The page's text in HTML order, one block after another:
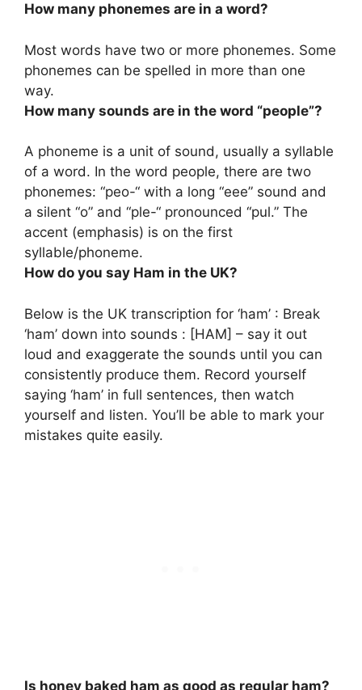
How many phonemes are in a word?
Most words have two or more phonemes. Some
phonemes can be spelled in more than one
way.
How many sounds are in the word “people”?
A phoneme is a unit of sound, usually a syllable
of a word. In the word people, there are two
phonemes: “peo-“ with a long “eee” sound and
a silent “o” and “ple-“ pronounced “pul.” The
accent (emphasis) is on the first
syllable/phoneme.
How do you say Ham in the UK?
Below is the UK transcription for ‘ham’ : Break
‘ham’ down into sounds : [HAM] – say it out
loud and exaggerate the sounds until you can
consistently produce them. Record yourself
saying ‘ham’ in full sentences, then watch
yourself and listen. You’ll be able to mark your
mistakes quite easily.
Is honey baked ham as good as regular ham?